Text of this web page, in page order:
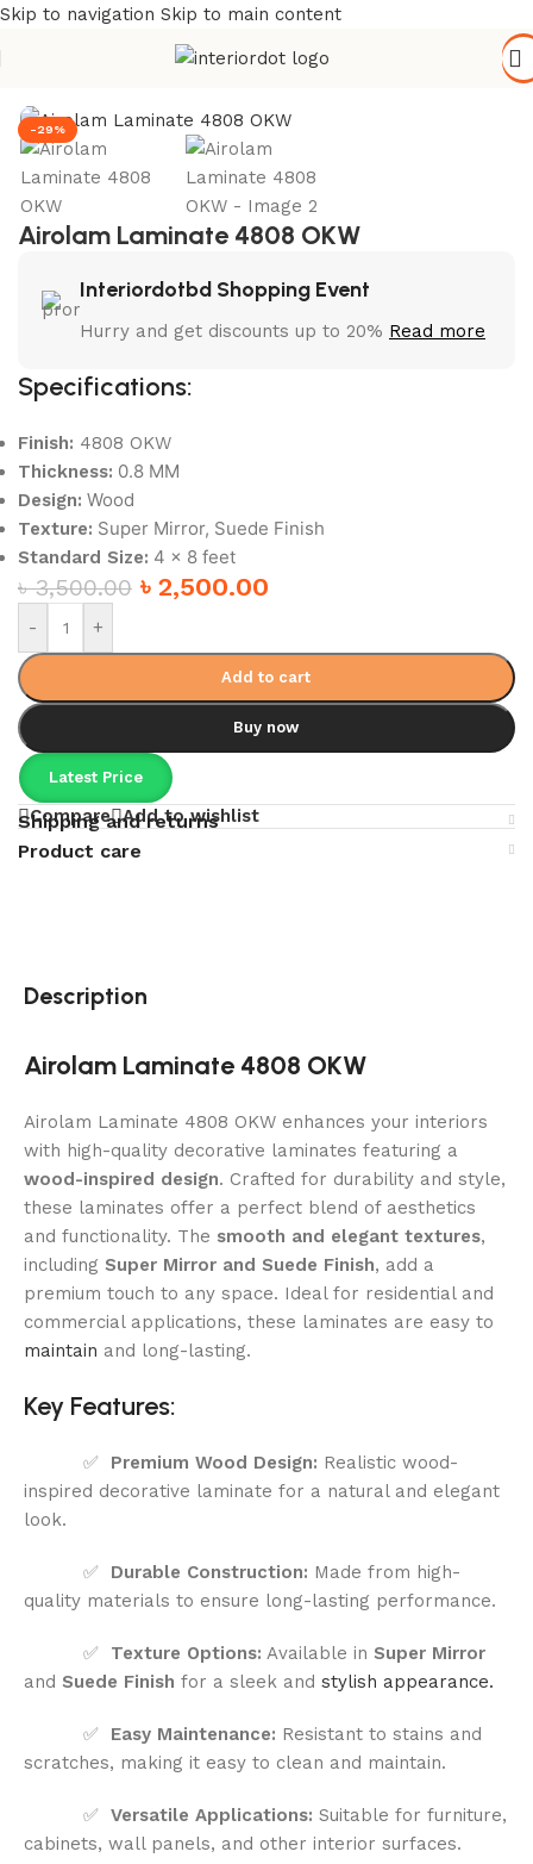
Skip to navigation Skip to main content
-29%
Airolam Laminate 4808 OKW
Interiordotbd Shopping Event
Hurry and get discounts up to 20% Read more
Specifications:
Finish: 4808 OKW
Thickness: 0.8 MM
Design: Wood
Texture: Super Mirror, Suede Finish
Standard Size: 4 x 8 feet
৳3,500.00 ৳ 2,500.00
- +
Add to cart
Buy now
Latest Price
Compare Add to wishlist
Shipping and returns
Product care
Description
Airolam Laminate 4808 OKW
Airolam Laminate 4808 OKW enhances your interiors
with high-quality decorative laminates featuring a
wood-inspired design. Crafted for durability and style,
these laminates offer a perfect blend of aesthetics
and functionality. The smooth and elegant textures,
including Super Mirror and Suede Finish, add a
premium touch to any space. Ideal for residential and
commercial applications, these laminates are easy to
maintain and long-lasting.
Key Features:
✅ Premium Wood Design: Realistic wood-
inspired decorative laminate for a natural and elegant
look.
✅ Durable Construction: Made from high-
quality materials to ensure long-lasting performance.
✅ Texture Options: Available in Super Mirror
and Suede Finish for a sleek and stylish appearance.
✅ Easy Maintenance: Resistant to stains and
scratches, making it easy to clean and maintain.
✅ Versatile Applications: Suitable for furniture,
cabinets, wall panels, and other interior surfaces.